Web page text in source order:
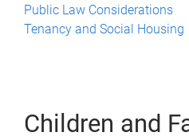
Public Law Considerations
Tenancy and Social Housing
Children and